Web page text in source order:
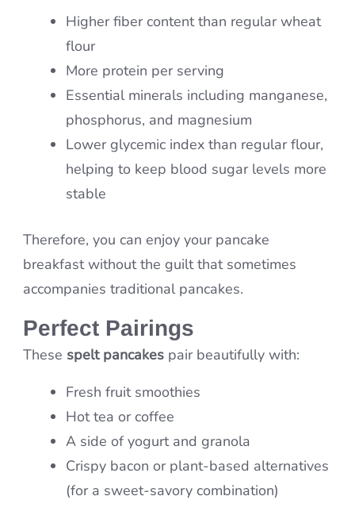
Higher fiber content than regular wheat
flour
More protein per serving
Essential minerals including manganese,
phosphorus, and magnesium
Lower glycemic index than regular flour,
helping to keep blood sugar levels more
stable
Therefore, you can enjoy your pancake
breakfast without the guilt that sometimes
accompanies traditional pancakes.
Perfect Pairings
These spelt pancakes pair beautifully with:
Fresh fruit smoothies
Hot tea or coffee
A side of yogurt and granola
Crispy bacon or plant-based alternatives
(for a sweet-savory combination)